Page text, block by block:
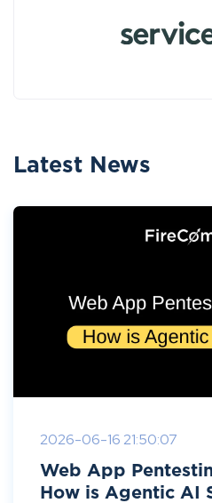
Latest News
2026-06-16 21:50:07
Web App
How is Agentic AI